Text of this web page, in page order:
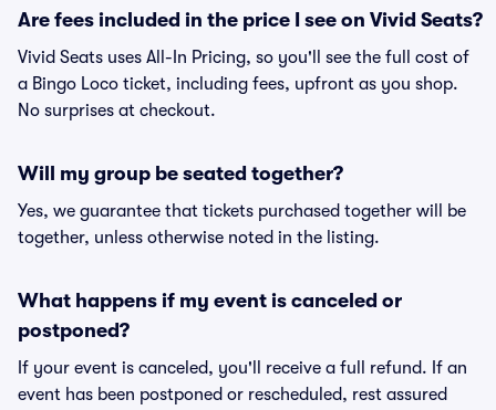
Are fees included in the price I see on Vivid Seats?
Vivid Seats uses All-In Pricing, so you'll see the full cost of
a Bingo Loco ticket, including fees, upfront as you shop.
No surprises at checkout.
Will my group be seated together?
Yes, we guarantee that tickets purchased together will be
together, unless otherwise noted in the listing.
What happens if my event is canceled or
postponed?
If your event is canceled, you'll receive a full refund. If an
event has been postponed or rescheduled, rest assured